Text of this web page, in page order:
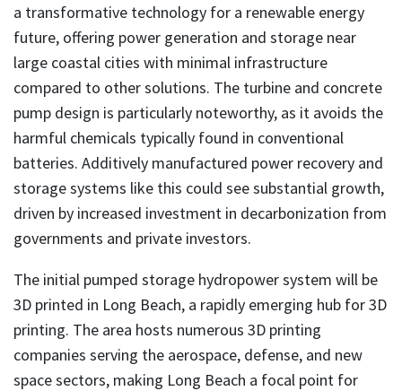
a transformative technology for a renewable energy
future, offering power generation and storage near
large coastal cities with minimal infrastructure
compared to other solutions. The turbine and concrete
pump design is particularly noteworthy, as it avoids the
harmful chemicals typically found in conventional
batteries. Additively manufactured power recovery and
storage systems like this could see substantial growth,
driven by increased investment in decarbonization from
governments and private investors.
The initial pumped storage hydropower system will be
3D printed in Long Beach, a rapidly emerging hub for 3D
printing. The area hosts numerous 3D printing
companies serving the aerospace, defense, and new
space sectors, making Long Beach a focal point for